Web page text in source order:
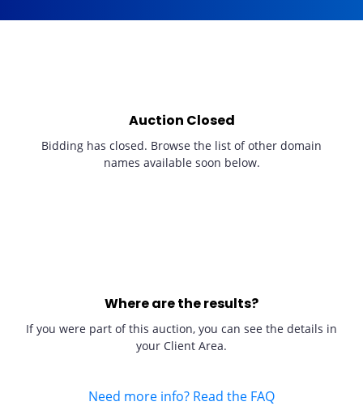
Auction Closed
Bidding has closed. Browse the list of other domain
names available soon below.
Where are the results?
If you were part of this auction, you can see the details in
your Client Area.
Need more info? Read the FAQ